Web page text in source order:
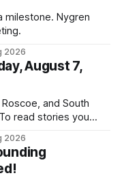
milestone. Nygren
2026
August 7,
and South
read stories you
Manage
- donors can read
2026